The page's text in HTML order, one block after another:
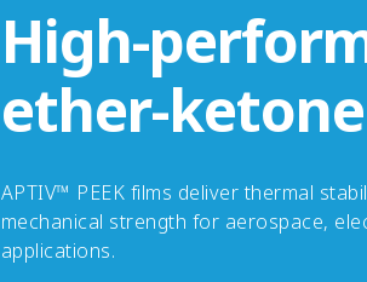
LMPAEK Polymers
Structural
Oil and Gas
LNG & Hydrogen
Webinars
Whitepapers
Sustainability
High-
ether-
APTIV™ PEEK films deliver thermal
mechanical strength for aerospace,
applications.